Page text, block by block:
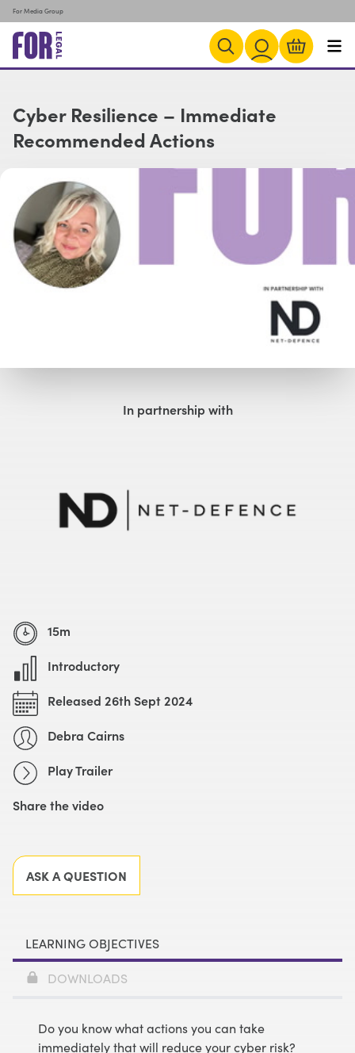
For Media Group
Cyber Resilience – Immediate
Recommended Actions
In partnership with
15m
Introductory
Released 26th Sept 2024
Debra Cairns
Play Trailer
Share the video
ASK A QUESTION
LEARNING OBJECTIVES
DOWNLOADS
Do you know what actions you can take
immediately that will reduce your cyber risk?